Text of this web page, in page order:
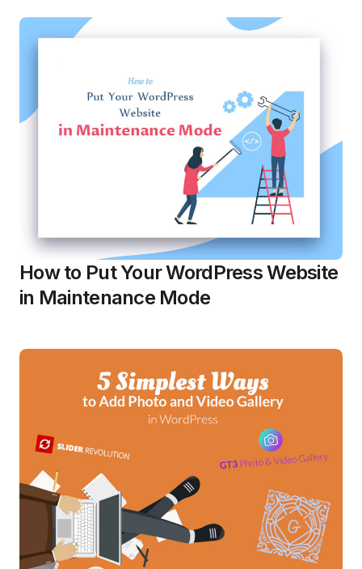
How to Put Your WordPress Website
in Maintenance Mode